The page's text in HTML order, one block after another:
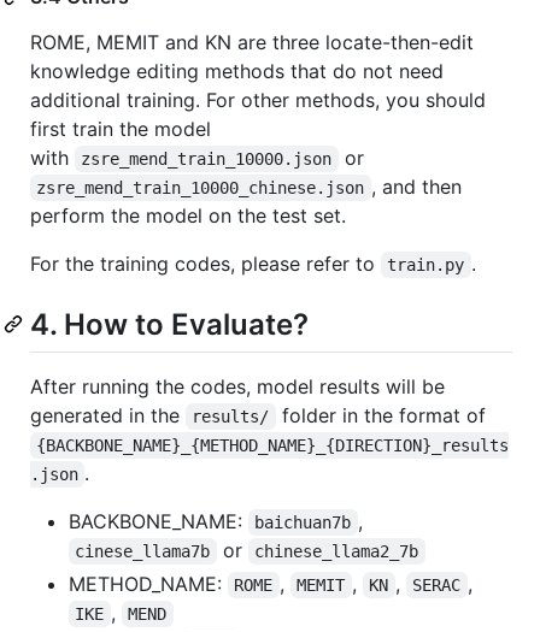
ROME, MEMIT and KN are three locate-then-edit
knowledge editing methods that do not need
additional training. For other methods, you should
first train the model
with
zsre_mend_train_10000.json or
zsre_mend_train_10000_chinese.json , and then
perform the model on the test set.
For the training codes, please refer to
train.py .
4. How to Evaluate?
After running the codes, model results will be
generated in the
results/ folder in the format of
{BACKBONE_NAME}_{METHOD_NAME}_{DIRECTION}_results
.json .
BACKBONE_NAME:
baichuan7b ,
cinese_llama7b or chinese_llama2_7b
METHOD_NAME: ROME , MEMIT , KN , SERAC ,
IKE , MEND